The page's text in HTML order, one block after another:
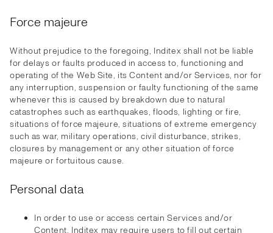
Force majeure
Without prejudice to the foregoing, Inditex shall not be liable
for delays or faults produced in access to, functioning and
operating of the Web Site, its Content and/or Services, nor for
any interruption, suspension or faulty functioning of the same
whenever this is caused by breakdown due to natural
catastrophes such as earthquakes, floods, lighting or fire,
situations of force majeure, situations of extreme emergency
such as war, military operations, civil disturbance, strikes,
closures by management or any other situation of force
majeure or fortuitous cause.
Personal data
In order to use or access certain Services and/or
Content, Inditex may require users to fill out certain